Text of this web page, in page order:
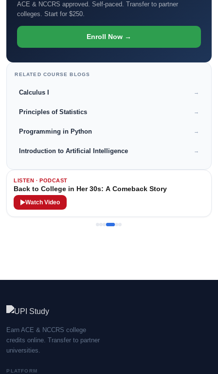
ACE & NCCRS approved. Self-paced. Transfer to partner
colleges. Start for $250.
Enroll Now →
RELATED COURSE BLOGS
Calculus I →
Principles of Statistics →
Programming in Python →
Introduction to Artificial Intelligence →
LISTEN · PODCAST
Back to College in Her 30s: A Comeback Story
Watch Video
Earn ACE & NCCRS college
credits online. Transfer to partner
universities.
PLATFORM